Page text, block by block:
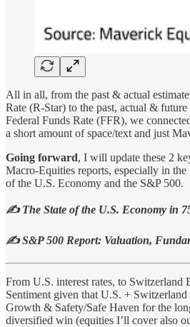
All in all, from the past & actual
Rate (R-Star) to the past, actual &
Federal Funds Rate (FFR), we
a short amount of space/text and just
Going forward, I will update these 2
Macro-Equities reports, especially in the
of the U.S. Economy and the S&P 500.
✍️ The State of the U.S. Economy in
✍️ S&P 500 Report: Valuation,
From U.S. interest rates, to Switzerland
Sentiment given that U.S. +
Growth & Safety/Safe Haven for the
diversified win (equities I’ll cover also